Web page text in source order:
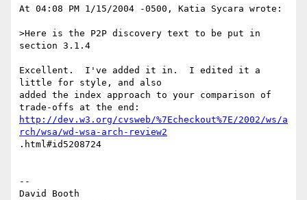
At 04:08 PM 1/15/2004 -0500, Katia Sycara wrote:
>Here is the P2P discovery text to be put in
section 3.1.4
Excellent.  I've added it in.  I edited it a
little for style, and also
added the index approach to your comparison of
http://dev.w3.org/cvsweb/%7Echeckout%7E/2002/ws/a
rch/wsa/wd-wsa-arch-review2
.html#id5208724
--
David Booth